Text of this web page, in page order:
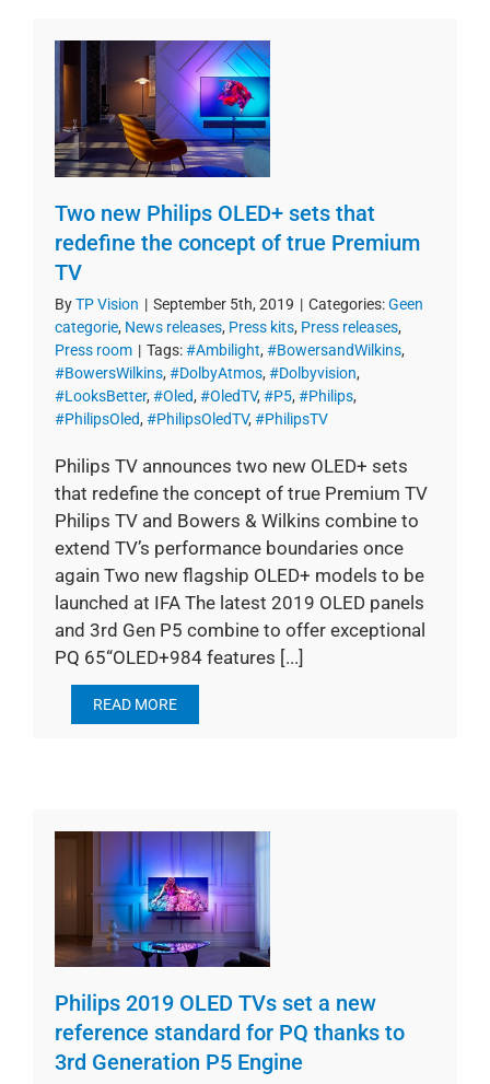
Two new Philips OLED+ sets that
redefine the concept of true Premium
TV
ByTP Vision | September 5th, 2019 | Categories:Geen
categorie, News releases, Press kits, Press releases,
Press room | Tags:#Ambilight, #BowersandWilkins,
#BowersWilkins, #DolbyAtmos, #Dolbyvision,
#LooksBetter, #Oled, #OledTV, #P5, #Philips,
#PhilipsOled, #PhilipsOledTV, #PhilipsTV
Philips TV announces two new OLED+ sets
that redefine the concept of true Premium TV
Philips TV and Bowers & Wilkins combine to
extend TV’s performance boundaries once
again Two new flagship OLED+ models to be
launched at IFA The latest 2019 OLED panels
and 3rd Gen P5 combine to offer exceptional
PQ 65“OLED+984 features [...]
READ MORE
Philips 2019 OLED TVs set a new
reference standard for PQ thanks to
3rd Generation P5 Engine